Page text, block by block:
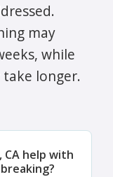
may
while
longer.
CA help with